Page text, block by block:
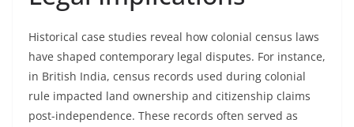
Historical case studies reveal how colonial census laws
have shaped contemporary legal disputes. For instance,
in British India, census records used during colonial
rule impacted land ownership and citizenship claims
post-independence. These records often served as